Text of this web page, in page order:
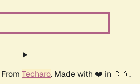
From Techaro. Made with ❤️ in 🇨🇦.